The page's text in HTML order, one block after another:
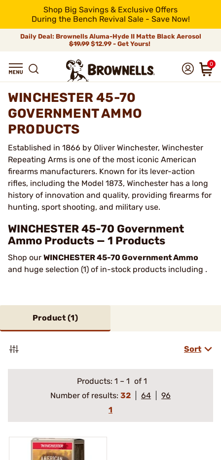
Shop Big Savings & Exclusive Offers
During the Bench Revival Sale - Save Now!
Daily Deal: Brownells Aluma-Hyde II Matte Black Aerosol
$19.99 $12.99 - Get Yours!
0
WINCHESTER 45-70
GOVERNMENT AMMO
PRODUCTS
Established in 1866 by Oliver Winchester, Winchester
Repeating Arms is one of the most iconic American
firearms manufacturers. Known for its lever-action
rifles, including the Model 1873, Winchester has a long
history of innovation and quality, providing firearms for
hunting, sport shooting, and military use.
WINCHESTER 45-70 Government
Ammo Products — 1 Products
Shop our WINCHESTER 45-70 Government Ammo
and huge selection (1) of in-stock products including .
Product (1)
Sort
Products: 1 – 1 of 1
Number of results: 32 64
96
1